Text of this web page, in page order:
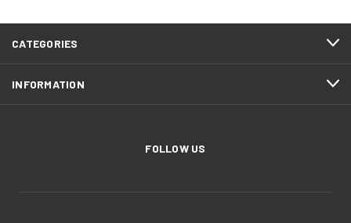
CATEGORIES
INFORMATION
FOLLOW US